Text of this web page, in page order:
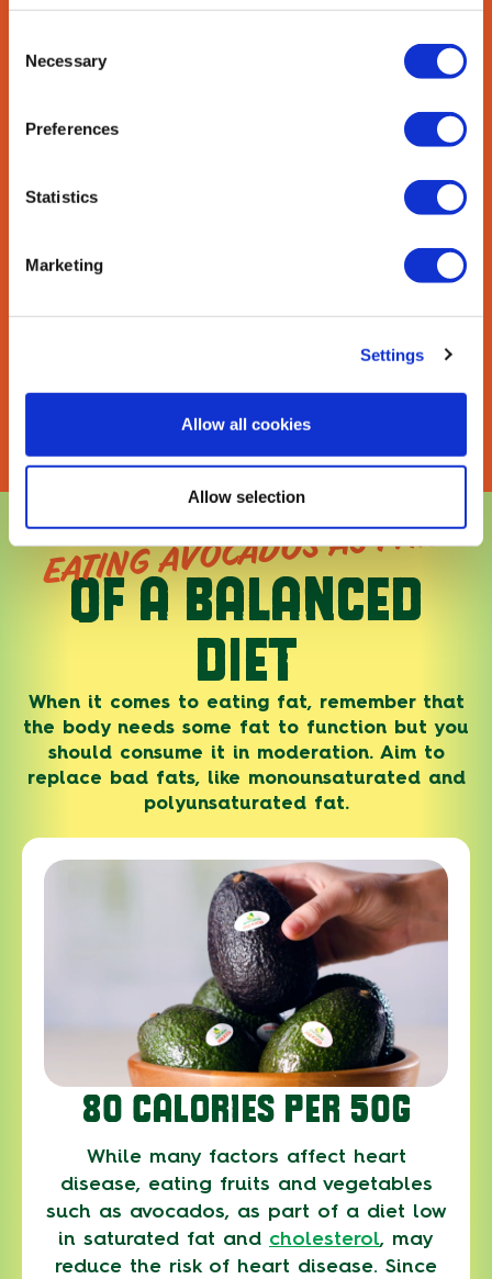
Selection
Necessary
Preferences
Statistics
Marketing
Settings
Allow all cookies
Allow selection
Dietary fat helps the body absorb
vitamins A, D, E, and K. These vitamins
the body with the help of fats.
Per one-third of a medium avocado
be essential for normal growth and
system and brain.
EATING AVOCADOS AS PART
OF A BALANCED
DIET
When it comes to eating fat, remember that
the body needs some fat to function but you
should consume it in moderation. Aim to
replace bad fats, like monounsaturated and
polyunsaturated fat.
80 CALORIES PER 50G
While many factors affect heart
disease, eating fruits and vegetables
such as avocados, as part of a diet low
in saturated fat and cholesterol, may
reduce the risk of heart disease. Since